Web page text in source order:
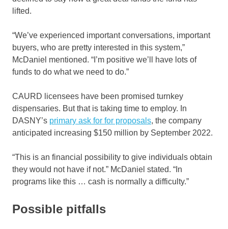
lifted.
“We’ve experienced important conversations, important
buyers, who are pretty interested in this system,”
McDaniel mentioned. “I’m positive we’ll have lots of
funds to do what we need to do.”
CAURD licensees have been promised turnkey
dispensaries. But that is taking time to employ. In
DASNY’s primary ask for for proposals, the company
anticipated increasing $150 million by September 2022.
“This is an financial possibility to give individuals obtain
they would not have if not.” McDaniel stated. “In
programs like this … cash is normally a difficulty.”
Possible pitfalls